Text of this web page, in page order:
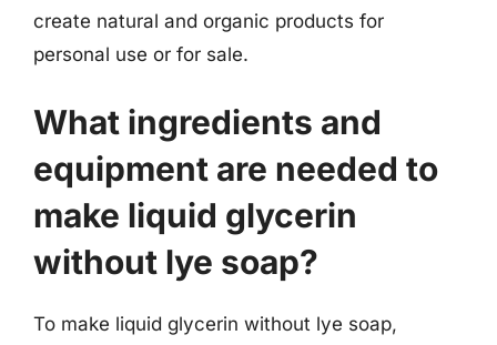
create natural and organic products for
personal use or for sale.
What ingredients and
equipment are needed to
make liquid glycerin
without lye soap?
To make liquid glycerin without lye soap,